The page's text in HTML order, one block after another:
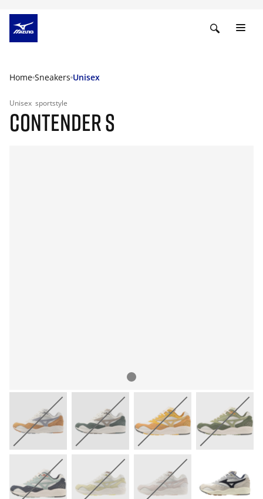
Home Sneakers Unisex
Unisex sportstyle
CONTENDER S